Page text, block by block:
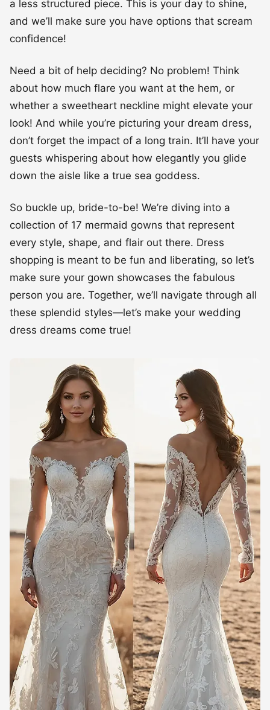
a less structured piece. This is your day to shine,
and we’ll make sure you have options that scream
confidence!
Need a bit of help deciding? No problem! Think
about how much flare you want at the hem, or
whether a sweetheart neckline might elevate your
look! And while you’re picturing your dream dress,
don’t forget the impact of a long train. It’ll have your
guests whispering about how elegantly you glide
down the aisle like a true sea goddess.
So buckle up, bride-to-be! We’re diving into a
collection of 17 mermaid gowns that represent
every style, shape, and flair out there. Dress
shopping is meant to be fun and liberating, so let’s
make sure your gown showcases the fabulous
person you are. Together, we’ll navigate through all
these splendid styles—let’s make your wedding
dress dreams come true!